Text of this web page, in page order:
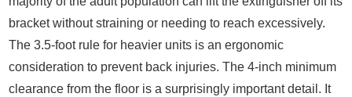
bracket without straining or needing to reach excessively.
The 3.5-foot rule for heavier units is an ergonomic
consideration to prevent back injuries. The 4-inch minimum
clearance from the floor is a surprisingly important detail. It